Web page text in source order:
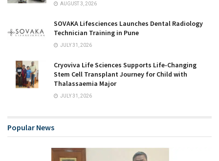
AUGUST 3, 2026
SOVAKA Lifesciences Launches Dental Radiology
Technician Training in Pune
JULY 31, 2026
Cryoviva Life Sciences Supports Life-Changing
Stem Cell Transplant Journey for Child with
Thalassaemia Major
JULY 31, 2026
Popular News